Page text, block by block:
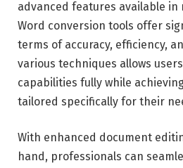
advanced features available in
Word conversion tools offer
terms of accuracy, efficiency,
various techniques allows
capabilities fully while
tailored specifically for their
With enhanced document
hand, professionals can